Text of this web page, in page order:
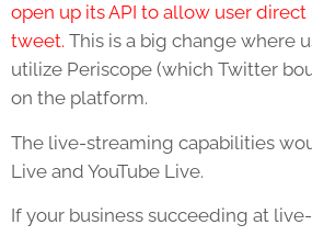
open up its API to allow user
tweet. This is a big change where
utilize Periscope (which Twitter
on the platform.
The live-streaming capabilities
Live and YouTube Live.
If your business succeeding at